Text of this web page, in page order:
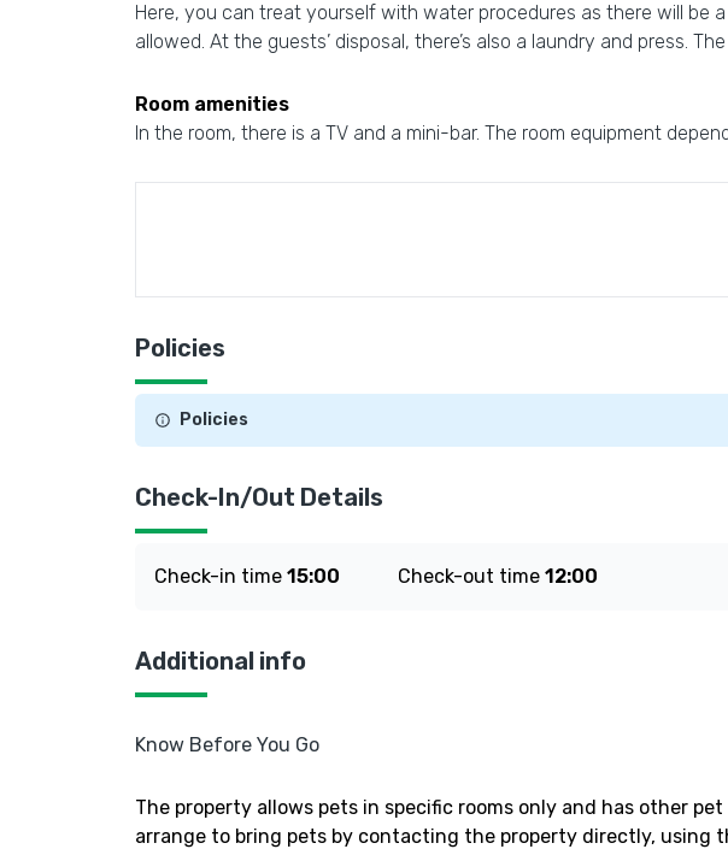
Here, you can treat yourself with water procedures as there will be
allowed. At the guests’ disposal, there’s also a laundry and press.
Room amenities
In the room, there is a TV and a mini-bar. The room equipment
Policies
Policies
Check-In/Out Details
Check-in time 15:00 Check-out time 12:00
Additional info
Know Before You Go
The property allows pets in specific rooms only and has other
arrange to bring pets by contacting the property directly,